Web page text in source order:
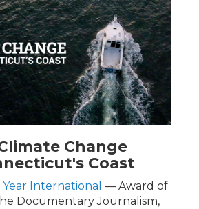
Change
Coast
International — Award of
Documentary Journalism,